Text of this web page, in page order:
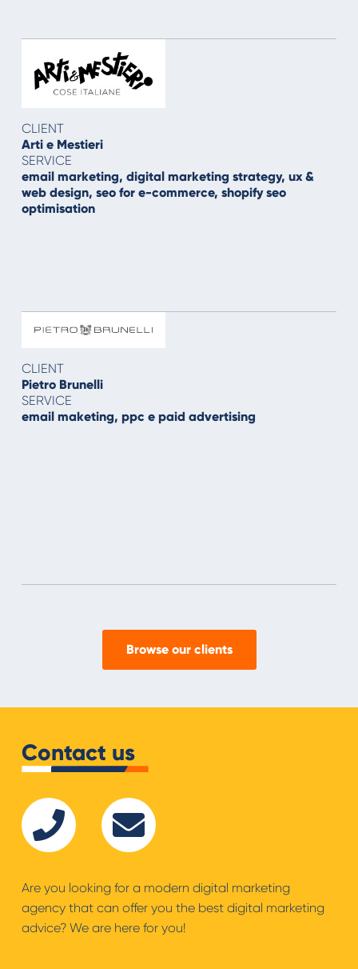
CLIENT
Arti e Mestieri
SERVICE
email marketing, digital marketing strategy, ux &
web design, seo for e-commerce, shopify seo
optimisation
CLIENT
Pietro Brunelli
SERVICE
email maketing, ppc e paid advertising
Browse our clients
Contact us
Are you looking for a modern digital marketing
agency that can offer you the best digital marketing
advice? We are here for you!